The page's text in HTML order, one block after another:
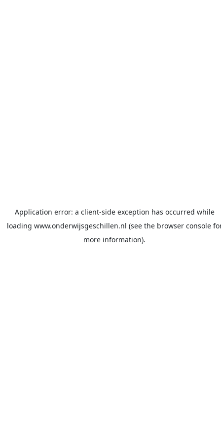
Application error: a client-side exception has occurred while
loading www.onderwijsgeschillen.nl (see the browser console
more information).